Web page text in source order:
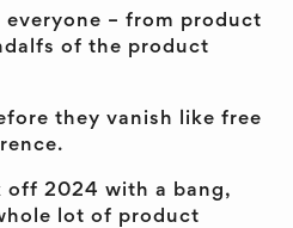
everyone – from product
of the product
they vanish like free
off 2024 with a bang,
lot of product